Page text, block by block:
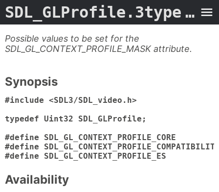
SDL_GLProfile.3type
Possible values to be set for the
SDL_GL_CONTEXT_PROFILE_MASK attribute.
Synopsis
#include <SDL3/SDL_video.h>
typedef Uint32 SDL_GLProfile;
#define
#define
#define SDL_GL_CONTEXT_PROFILE_ES
Availability